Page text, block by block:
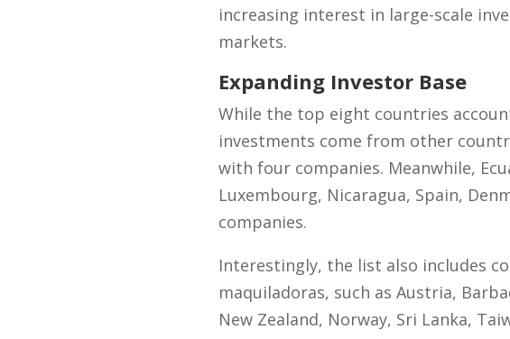
increasing interest in large-scale
markets.
Expanding Investor Base
While the top eight countries
investments come from other
with four companies. Meanwhile,
Luxembourg, Nicaragua, Spain,
companies.
Interestingly, the list also includes
maquiladoras, such as Austria,
New Zealand, Norway, Sri Lanka,